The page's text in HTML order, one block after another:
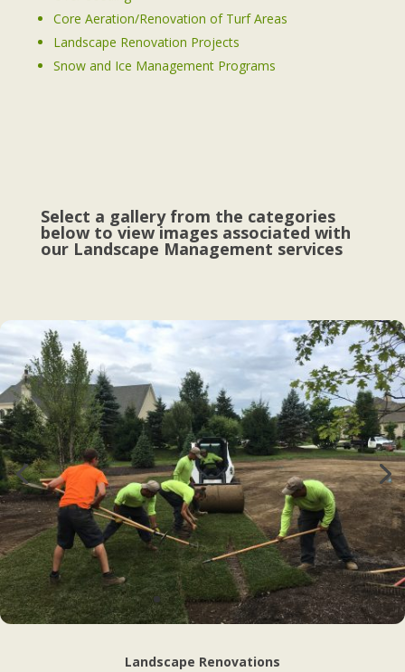
Core Aeration/Renovation of Turf Areas
Landscape Renovation Projects
Snow and Ice Management Programs
Select a gallery from the categories
below to view images associated with
our Landscape Management services
Landscape Renovations